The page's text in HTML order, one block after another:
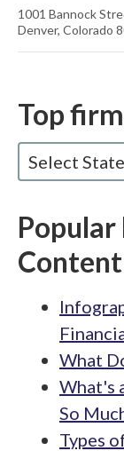
1001 Bannock
Denver, Colorado
Top
Select State
Content
What
What's
So
Types